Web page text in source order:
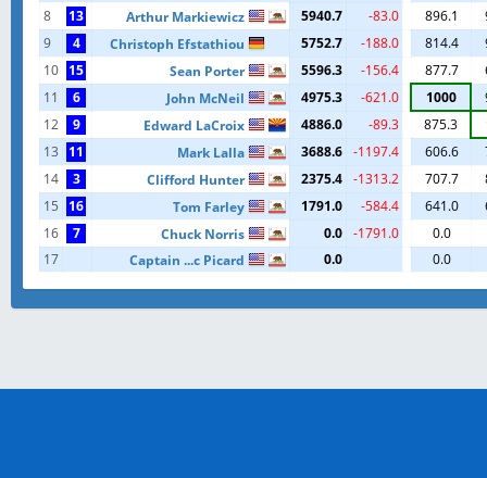
8
13 Arthur Markiewicz 5940.7 -83.0 896.1
9
4 Christoph Efstathiou 5752.7 -188.0 814.4
10 15 Sean Porter 5596.3 -156.4 877.7
11
6 John McNeil 4975.3 -621.0 1000
12
9 Edward LaCroix 4886.0 -89.3 875.3
13
11 Mark Lalla 3688.6 -1197.4 606.6
14
3 Clifford Hunter 2375.4 -1313.2 707.7
15
16 Tom Farley 1791.0 -584.4 641.0
16
7 Chuck Norris 0.0 -1791.0
0.0
17
Captain ...c Picard 0.0 0.0